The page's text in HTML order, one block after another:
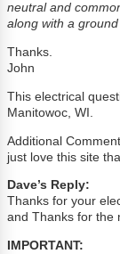
neutral and
along with a
Thanks.
John
This electrical
Manitowoc, WI.
Additional
just love this site
Dave’s Reply:
Thanks for your
and Thanks for the
IMPORTANT: